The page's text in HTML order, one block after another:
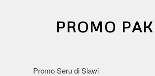
PROMO
Promo Seru di Slawi